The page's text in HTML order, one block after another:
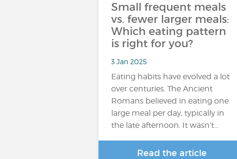
Small frequent meals
vs. fewer larger meals:
Which eating pattern
is right for you?
3 Jan 2025
Eating habits have evolved a lot
over centuries. The Ancient
Romans believed in eating one
large meal per day, typically in
the late afternoon. It wasn’t…
Read the article